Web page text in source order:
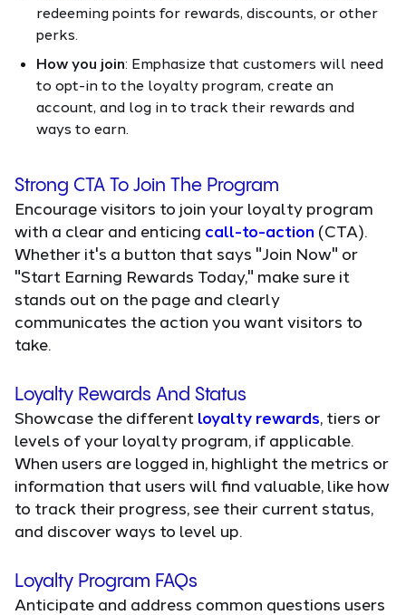
redeeming points for rewards, discounts, or other
perks.
How you join: Emphasize that customers will need
to opt-in to the loyalty program, create an
account, and log in to track their rewards and
ways to earn.
Strong CTA To Join The Program
Encourage visitors to join your loyalty program
with a clear and enticing call-to-action (CTA).
Whether it's a button that says "Join Now" or
"Start Earning Rewards Today," make sure it
stands out on the page and clearly
communicates the action you want visitors to
take.
Loyalty Rewards And Status
Showcase the different loyalty rewards, tiers or
levels of your loyalty program, if applicable.
When users are logged in, highlight the metrics or
information that users will find valuable, like how
to track their progress, see their current status,
and discover ways to level up.
Loyalty Program FAQs
Anticipate and address common questions users